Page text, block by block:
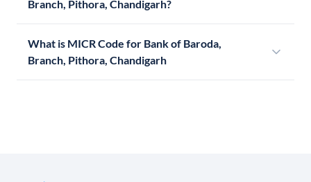
Branch, Pithora, Chandigarh?
What is MICR Code for Bank of Baroda,
Branch, Pithora, Chandigarh